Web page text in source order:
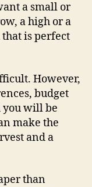
a small or
a high or a
that is perfect
However,
budget
you will be
make the
and a
than